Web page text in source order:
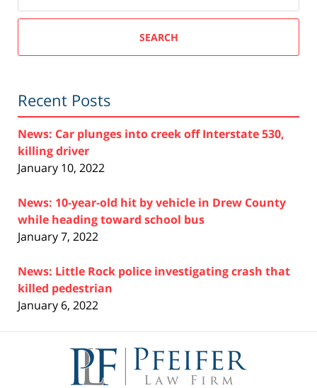
SEARCH
Recent Posts
News: Car plunges into creek off Interstate 530,
killing driver
January 10, 2022
News: 10-year-old hit by vehicle in Drew County
while heading toward school bus
January 7, 2022
News: Little Rock police investigating crash that
killed pedestrian
January 6, 2022
Information